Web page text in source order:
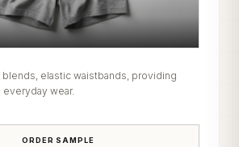
blends, elastic waistbands, providing
wear.
ORDER SAMPLE